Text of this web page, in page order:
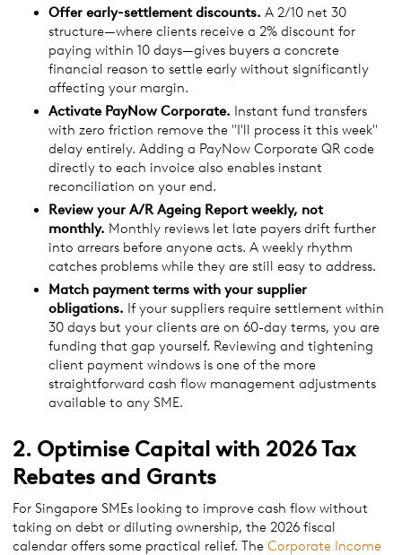
Offer early-settlement discounts. A 2/10 net 30
structure—where clients receive a 2% discount for
paying within 10 days—gives buyers a concrete
financial reason to settle early without significantly
affecting your margin.
Activate PayNow Corporate. Instant fund transfers
with zero friction remove the "I'll process it this week"
delay entirely. Adding a PayNow Corporate QR code
directly to each invoice also enables instant
reconciliation on your end.
Review your A/R Ageing Report weekly, not
monthly. Monthly reviews let late payers drift further
into arrears before anyone acts. A weekly rhythm
catches problems while they are still easy to address.
Match payment terms with your supplier
obligations. If your suppliers require settlement within
30 days but your clients are on 60-day terms, you are
funding that gap yourself. Reviewing and tightening
client payment windows is one of the more
straightforward cash flow management adjustments
available to any SME.
2. Optimise Capital with 2026 Tax
Rebates and Grants
For Singapore SMEs looking to improve cash flow without
taking on debt or diluting ownership, the 2026 fiscal
calendar offers some practical relief. The Corporate Income